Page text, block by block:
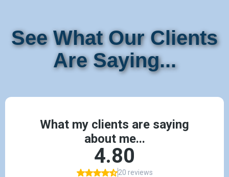
See What Our Clients
Are Saying...